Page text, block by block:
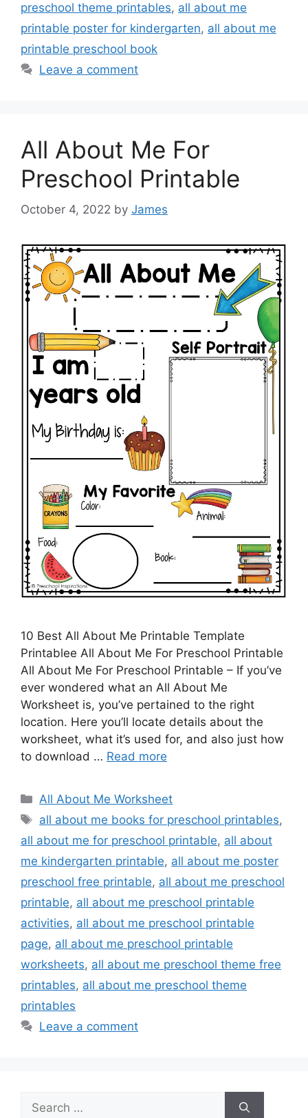
preschool theme printables, all about me
printable poster for kindergarten, all about me
printable preschool book
Leave a comment
All About Me For
Preschool Printable
October 4, 2022 by James
10 Best All About Me Printable Template
Printablee All About Me For Preschool Printable
All About Me For Preschool Printable – If you’ve
ever wondered what an All About Me
Worksheet is, you’ve pertained to the right
location. Here you’ll locate details about the
worksheet, what it’s used for, and also just how
to download … Read more
Categories
All About Me Worksheet
Tags
all about me books for preschool printables,
all about me for preschool printable, all about
me kindergarten printable, all about me poster
preschool free printable, all about me preschool
printable, all about me preschool printable
activities, all about me preschool printable
page, all about me preschool printable
worksheets, all about me preschool theme free
printables, all about me preschool theme
printables
Leave a comment